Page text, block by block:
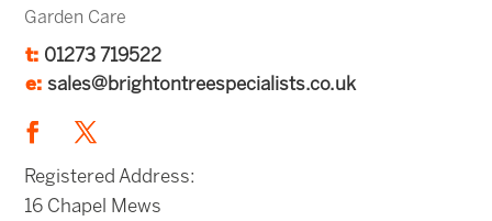
Garden Care
t: 01273 719522
e: sales@brightontreespecialists.co.uk
Registered Address:
16 Chapel Mews